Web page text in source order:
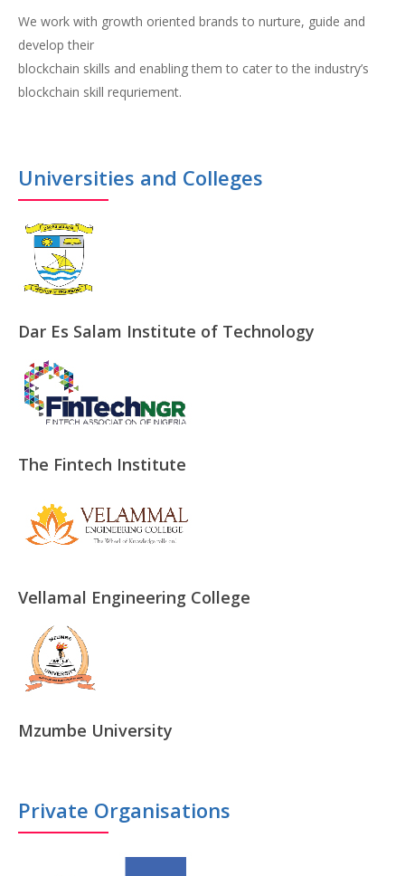
We work with growth oriented brands to nurture, guide and
develop their
blockchain skills and enabling them to cater to the industry’s
blockchain skill requriement.
Universities and Colleges
Dar Es Salam Institute of Technology
The Fintech Institute
Vellamal Engineering College
Mzumbe University
Private Organisations